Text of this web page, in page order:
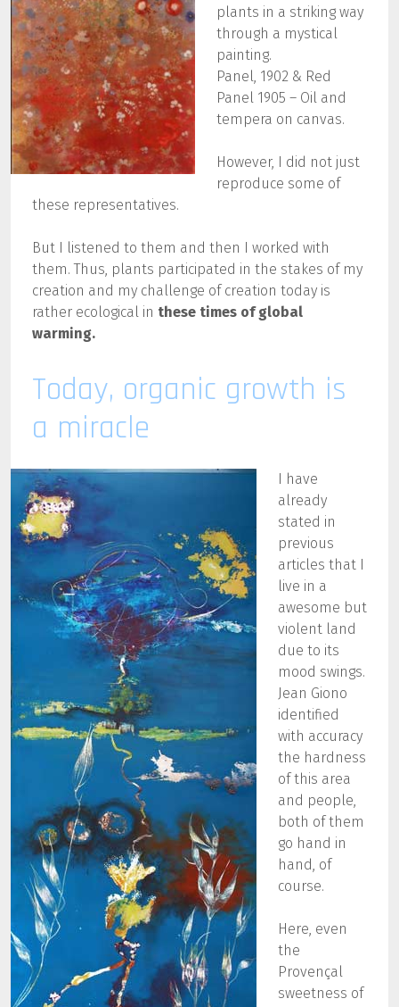
plants in a striking way
through a mystical
painting.
Panel, 1902 & Red
Panel 1905 – Oil and
tempera on canvas.
However, I did not just
reproduce some of
these representatives.
But I listened to them and then I worked with
them. Thus, plants participated in the stakes of my
creation and my challenge of creation today is
rather ecological in these times of global
warming.
Today, organic growth is
a miracle
I have
already
stated in
previous
articles that I
live in a
awesome but
violent land
due to its
mood swings.
Jean Giono
identified
with accuracy
the hardness
of this area
and people,
both of them
go hand in
hand, of
course.
Here, even
the
Provençal
sweetness of